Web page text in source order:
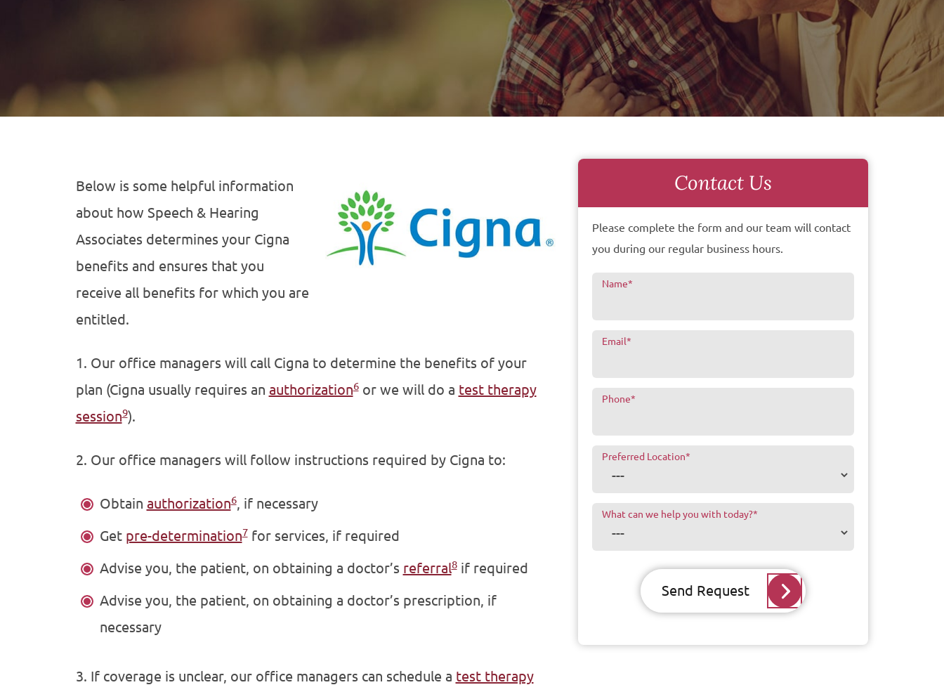
Below is some helpful information
about how Speech & Hearing
Associates determines your Cigna
benefits and ensures that you
receive all benefits for which you are
entitled.
1. Our office managers will call Cigna to determine the benefits of your
plan (Cigna usually requires an authorization6or we will do a test therapy
session9).
2. Our office managers will follow instructions required by Cigna to:
Obtain authorization6, if necessary
Get pre-determination7for services, if required
Advise you, the patient, on obtaining a doctor’s referral8if required
Advise you, the patient, on obtaining a doctor’s prescription, if
necessary
3. If coverage is unclear, our office managers can schedule a test therapy
Contact Us
Please complete the form and our team will contact
you during our regular business hours.
Name*
Email*
Phone*
Preferred Location*
What can we help you with today?*
Send Request